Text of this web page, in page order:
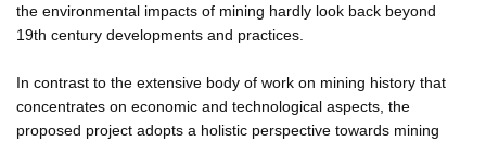
the environmental impacts of mining hardly look back beyond
19th century developments and practices.
In contrast to the extensive body of work on mining history that
concentrates on economic and technological aspects, the
proposed project adopts a holistic perspective towards mining